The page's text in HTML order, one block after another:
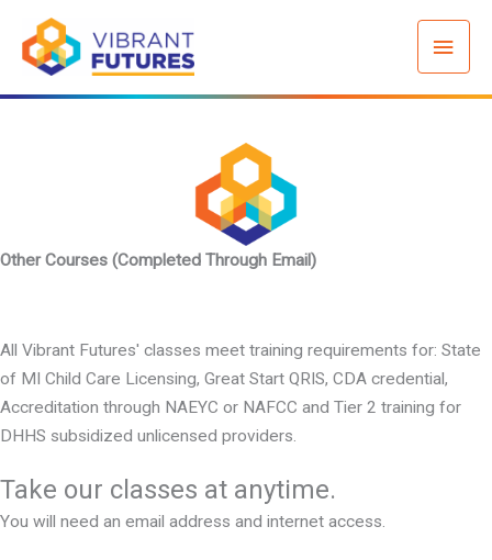
content
Main
Other Courses (Completed Through Email)
All Vibrant Futures' classes meet training requirements for: State
of MI Child Care Licensing, Great Start QRIS, CDA credential,
Accreditation through NAEYC or NAFCC and Tier 2 training for
DHHS subsidized unlicensed providers.
Take our classes at anytime.
You will need an email address and internet access.